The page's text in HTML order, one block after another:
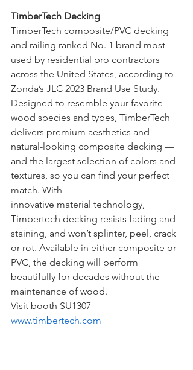
TimberTech Decking
TimberTech composite/PVC decking
and railing ranked No. 1 brand most
used by residential pro contractors
across the United States, according to
Zonda’s JLC 2023 Brand Use Study.
Designed to resemble your favorite
wood species and types, TimberTech
delivers premium aesthetics and
natural-looking composite decking —
and the largest selection of colors and
textures, so you can find your perfect
match. With
innovative material technology,
Timbertech decking resists fading and
staining, and won’t splinter, peel, crack
or rot. Available in either composite or
PVC, the decking will perform
beautifully for decades without the
maintenance of wood.
Visit booth SU1307
www.timbertech.com